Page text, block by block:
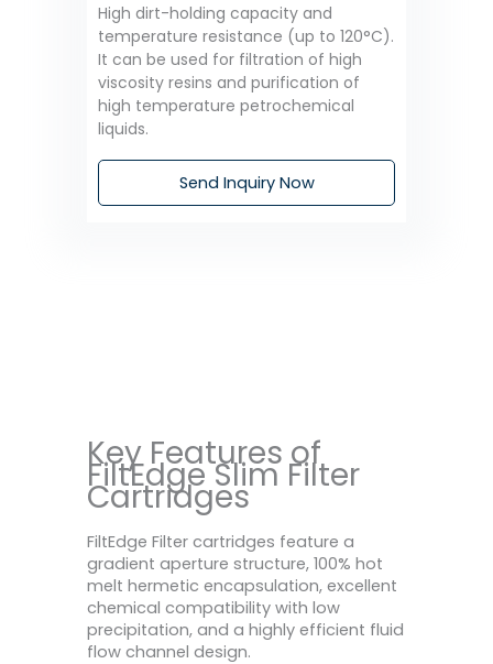
High dirt-holding capacity and
temperature resistance (up to 120°C).
It can be used for filtration of high
viscosity resins and purification of
high temperature petrochemical
liquids.
Send Inquiry Now
Key Features of
FiltEdge Slim Filter
Cartridges
FiltEdge Filter cartridges feature a
gradient aperture structure, 100% hot
melt hermetic encapsulation, excellent
chemical compatibility with low
precipitation, and a highly efficient fluid
flow channel design.